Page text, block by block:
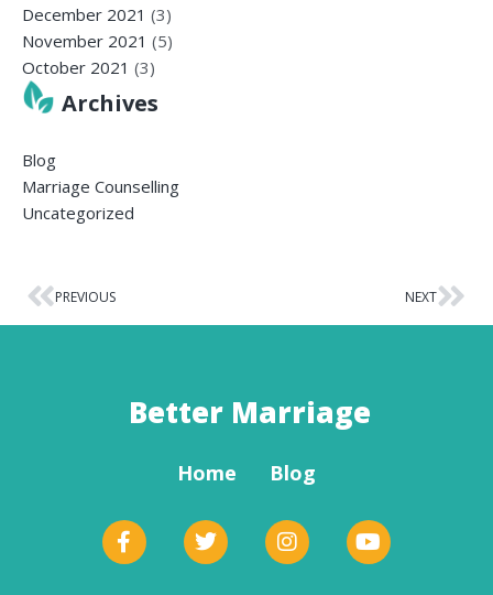
December 2021 (3)
November 2021 (5)
October 2021 (3)
Archives
Blog
Marriage Counselling
Uncategorized
PREVIOUS NEXT
Better Marriage
Home Blog